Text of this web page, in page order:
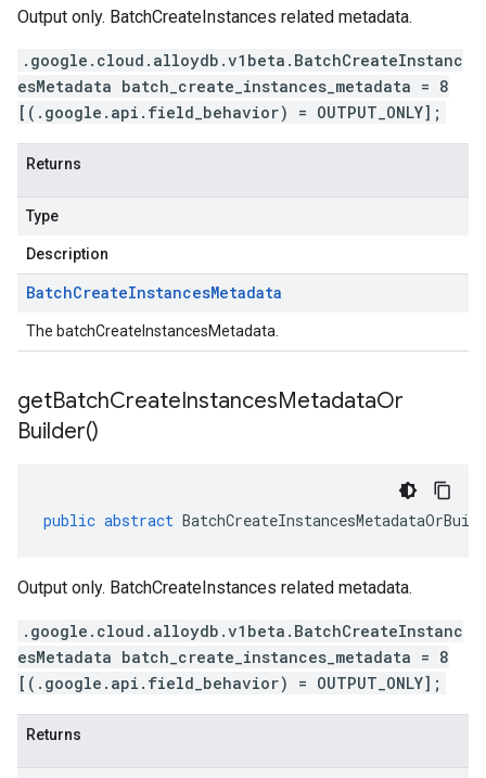
Output only. BatchCreateInstances related metadata.
.google.cloud.alloydb.v1beta.BatchCreateInstanc
esMetadata batch_create_instances_metadata = 8
[(.google.api.field_behavior) = OUTPUT_ONLY];
Returns
Type
Description
BatchCreateInstancesMetadata
The batchCreateInstancesMetadata.
getBatchCreateInstancesMetadataOr
Builder()
public abstract
Output only. BatchCreateInstances related metadata.
.google.cloud.alloydb.v1beta.BatchCreateInstanc
esMetadata batch_create_instances_metadata = 8
[(.google.api.field_behavior) = OUTPUT_ONLY];
Returns